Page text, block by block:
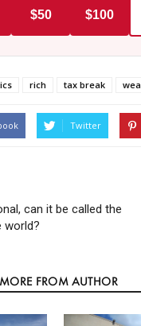
$50 $100
rich tax break
Twitter
can it be called the
world?
MORE FROM AUTHOR